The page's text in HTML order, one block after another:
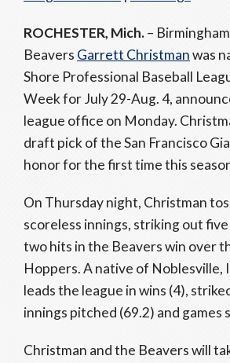
ROCHESTER, Mich.–
Beavers Garrett Christmanwas
Shore Professional Baseball
Week for July 29-Aug. 4,
league office on Monday.
draft pick of the San Francisco
honor for the first time this
On Thursday night, Christman
scoreless innings, striking out
two hits in the Beavers win over
Hoppers. A native of Noblesville,
leads the league in wins (4),
innings pitched (69.2) and games
Christman and the Beavers will